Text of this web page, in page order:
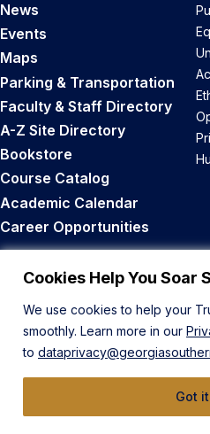
Cookies Help You Soar
We use cookies to help your
smoothly. Learn more in our
to
Got
News
Events
Maps
Parking & Transportation
Faculty & Staff Directory
A-Z Site Directory
Bookstore
Course Catalog
Academic Calendar
Career Opportunities
Back to
© 2026 Georgia